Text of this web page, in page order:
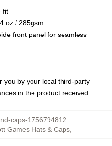
fit
oz / 285gsm
front panel for seamless
you by your local third-party
in the product received
caps-1756794812
Games Hats & Caps,